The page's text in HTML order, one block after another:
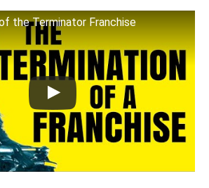
the Terminator Franchise